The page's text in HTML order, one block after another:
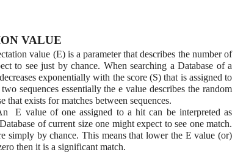
VALUE
value (E) is a parameter that describes the number of
to see just by chance. When searching a Database of a
exponentially with the score (S) that is assigned to
sequences essentially the e value describes the random
that exists for matches between sequences.
E value of one assigned to a hit can be interpreted as
of current size one might expect to see one match.
simply by chance. This means that lower the E value (or)
then it is a significant match.